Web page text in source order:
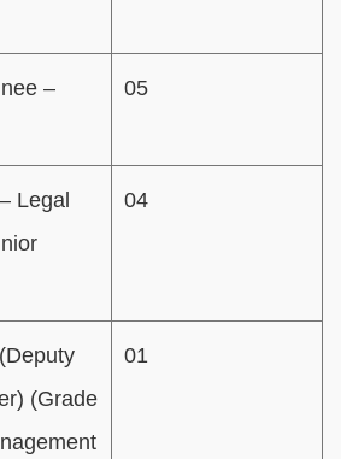
–
05
Legal
04
(Grade
01